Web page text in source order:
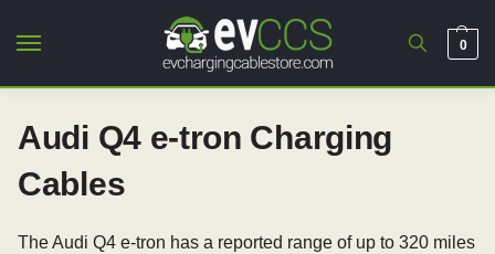
0
Audi Q4 e-tron Charging
Cables
The Audi Q4 e-tron has a reported range of up to 320 miles